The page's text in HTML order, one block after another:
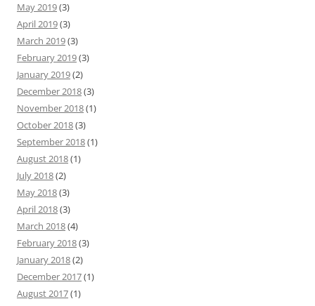
May 2019(3)
April 2019(3)
March 2019(3)
February 2019(3)
January 2019(2)
December 2018(3)
November 2018(1)
October 2018(3)
September 2018(1)
August 2018(1)
July 2018(2)
May 2018(3)
April 2018(3)
March 2018(4)
February 2018(3)
January 2018(2)
December 2017(1)
August 2017(1)